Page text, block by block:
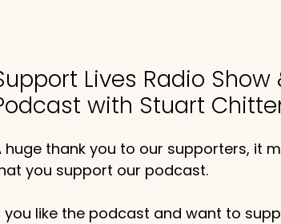
Lives Radio Show
with Stuart
huge thank you to our supporters, it
you support our podcast.
you like the podcast and want to